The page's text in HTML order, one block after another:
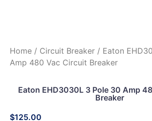
Home / Circuit Breaker / Eaton
Amp 480 Vac Circuit Breaker
Eaton EHD3030L 3 Pole 30 Amp
Breaker
$125.00